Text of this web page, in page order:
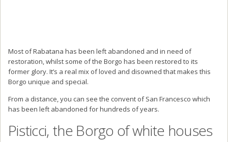
Most of Rabatana has been left abandoned and in need of
restoration, whilst some of the Borgo has been restored to its
former glory. It’s a real mix of loved and disowned that makes this
Borgo unique and special.
From a distance, you can see the convent of San Francesco which
has been left abandoned for hundreds of years.
Pisticci, the Borgo of white houses